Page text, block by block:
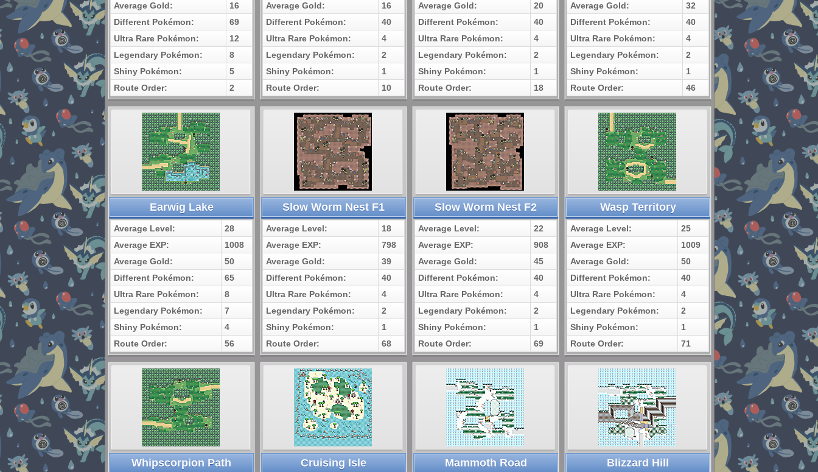
Average Gold:
16
Different Pokémon:
69
Ultra Rare Pokémon:
12
Legendary Pokémon:
8
Shiny Pokémon:
5
Route Order:
2
Average Gold:
16
Different Pokémon:
40
Ultra Rare Pokémon:
4
Legendary Pokémon:
2
Shiny Pokémon:
1
Route Order:
10
Average Gold:
20
Different Pokémon:
40
Ultra Rare Pokémon:
4
Legendary Pokémon:
2
Shiny Pokémon:
1
Route Order:
18
Average Gold:
32
Different Pokémon:
40
Ultra Rare Pokémon:
4
Legendary Pokémon:
2
Shiny Pokémon:
1
Route Order:
46
Earwig Lake
Average Level:
28
Average EXP:
1008
Average Gold:
50
Different Pokémon:
65
Ultra Rare Pokémon:
8
Legendary Pokémon:
7
Shiny Pokémon:
4
Route Order:
56
Slow Worm Nest F1
Average Level:
18
Average EXP:
798
Average Gold:
39
Different Pokémon:
40
Ultra Rare Pokémon:
4
Legendary Pokémon:
2
Shiny Pokémon:
1
Route Order:
68
Slow Worm Nest F2
Average Level:
22
Average EXP:
908
Average Gold:
45
Different Pokémon:
40
Ultra Rare Pokémon:
4
Legendary Pokémon:
2
Shiny Pokémon:
1
Route Order:
69
Wasp Territory
Average Level:
25
Average EXP:
1009
Average Gold:
50
Different Pokémon:
40
Ultra Rare Pokémon:
4
Legendary Pokémon:
2
Shiny Pokémon:
1
Route Order:
71
Whipscorpion Path Cruising Isle Mammoth Road Blizzard Hill